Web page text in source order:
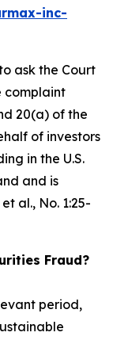
inc-
ask the Court
complaint
20(a) of the
of investors
in the U.S.
and is
et al., No. 1:25-
Fraud?
period,